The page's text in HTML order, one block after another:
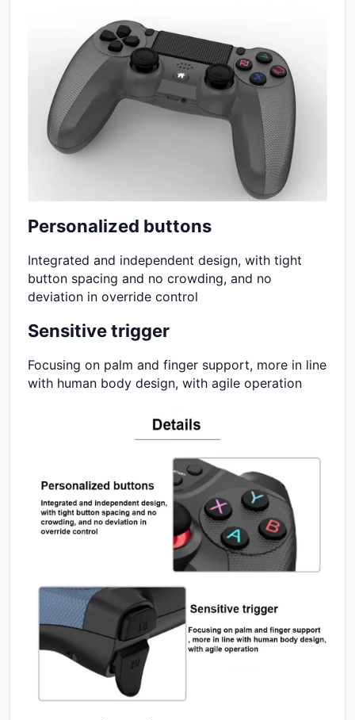
Personalized buttons
Integrated and independent design, with tight
button spacing and no crowding, and no
deviation in override control
Sensitive trigger
Focusing on palm and finger support, more in line
with human body design, with agile operation